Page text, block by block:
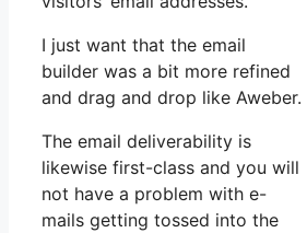
I just want that the email
builder was a bit more refined
and drag and drop like Aweber.
The email deliverability is
likewise first-class and you will
not have a problem with e-
mails getting tossed into the